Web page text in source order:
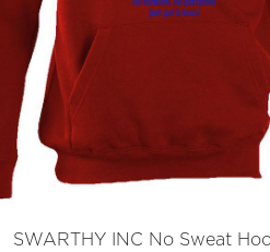
SWARTHY INC No Sweat